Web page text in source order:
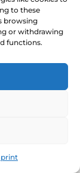
to these
browsing
or withdrawing
functions.
for this